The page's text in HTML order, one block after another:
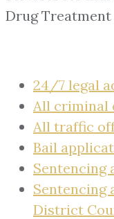
Drug
24/7 legal
All criminal
All traffic
Bail
Sentencing
Sentencing
District